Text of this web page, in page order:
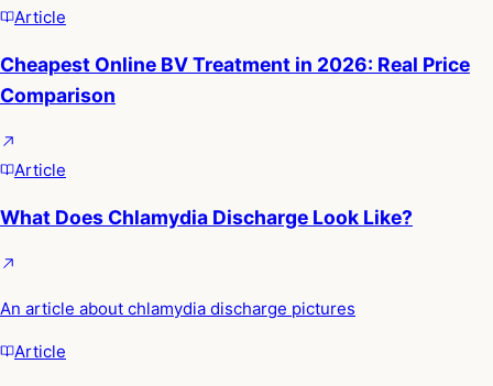
Article
Cheapest Online BV Treatment in 2026: Real Price
Comparison
Article
What Does Chlamydia Discharge Look Like?
An article about chlamydia discharge pictures
Article